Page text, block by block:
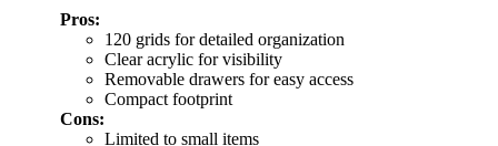
Pros:
120 grids for detailed organization
Clear acrylic for visibility
Removable drawers for easy access
Compact footprint
Cons:
Limited to small items